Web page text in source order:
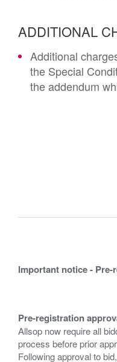
ADDITIONAL
Additional
the Special
the addendum
Important notice -
Pre-registration
Allsop now require all
process before prior